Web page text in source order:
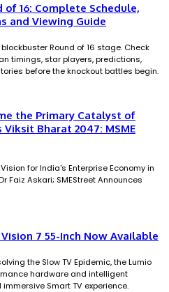
of 16: Complete Schedule,
and Viewing Guide
Round of 16 stage. Check
timings, star players, predictions,
before the knockout battles begin.
the Primary Catalyst of
Bharat 2047: MSME
for India's Enterprise Economy in
Faiz Askari; SMEStreet Announces
7 55-Inch Now Available
the Slow TV Epidemic, the Lumio
hardware and intelligent
Smart TV experience.